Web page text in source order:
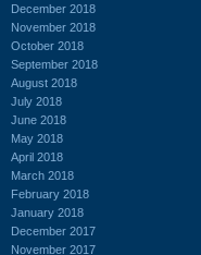
December 2018
November 2018
October 2018
September 2018
August 2018
July 2018
June 2018
May 2018
April 2018
March 2018
February 2018
January 2018
December 2017
November 2017